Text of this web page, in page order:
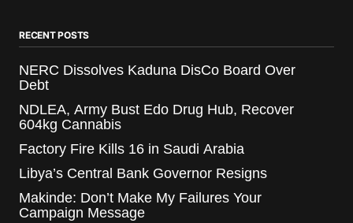
RECENT POSTS
NERC Dissolves Kaduna DisCo Board Over
Debt
NDLEA, Army Bust Edo Drug Hub, Recover
604kg Cannabis
Factory Fire Kills 16 in Saudi Arabia
Libya’s Central Bank Governor Resigns
Makinde: Don’t Make My Failures Your
Campaign Message